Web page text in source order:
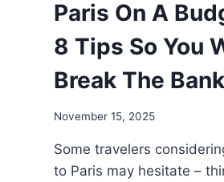
Paris On A
8 Tips So You
Break The Bank
November 15, 2025
Some travelers
to Paris may hesitate –